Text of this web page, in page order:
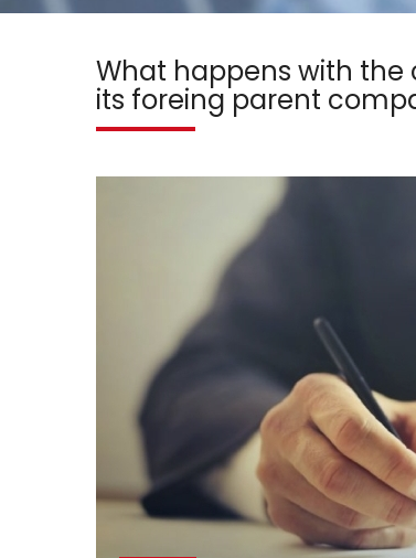
What happens with
its foreing parent